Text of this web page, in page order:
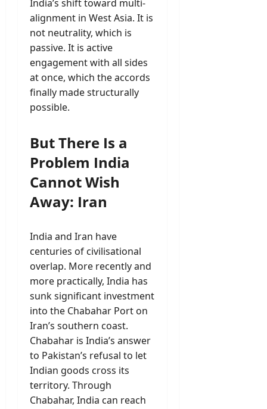
India’s shift toward multi-
alignment in West Asia. It is
not neutrality, which is
passive. It is active
engagement with all sides
at once, which the accords
finally made structurally
possible.
But There Is a
Problem India
Cannot Wish
Away: Iran
India and Iran have
centuries of civilisational
overlap. More recently and
more practically, India has
sunk significant investment
into the Chabahar Port on
Iran’s southern coast.
Chabahar is India’s answer
to Pakistan’s refusal to let
Indian goods cross its
territory. Through
Chabahar, India can reach